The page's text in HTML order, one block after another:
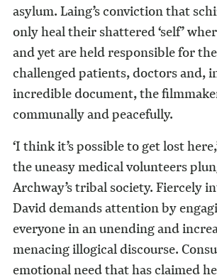
asylum. Laing’s conviction that
only heal their shattered ‘self’
and yet are held responsible for
challenged patients, doctors and,
incredible document, the
communally and peacefully.
‘I think it’s possible to get lost
the uneasy medical volunteers
Archway’s tribal society. Fiercely
David demands attention by
everyone in an unending and
menacing illogical discourse.
emotional need that has claimed